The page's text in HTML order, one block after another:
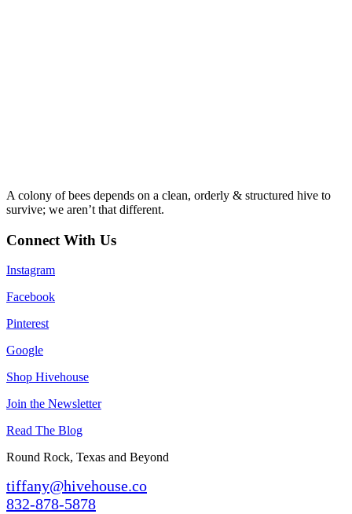
A colony of bees depends on a clean, orderly & structured hive to
survive; we aren’t that different.
Connect With Us
Instagram
Facebook
Pinterest
Google
Shop Hivehouse
Join the Newsletter
Read The Blog
Round Rock, Texas and Beyond
tiffany@hivehouse.co
832-878-5878